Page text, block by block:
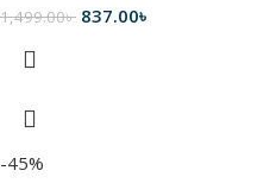
1,499.00৳ 837.00৳
-45%